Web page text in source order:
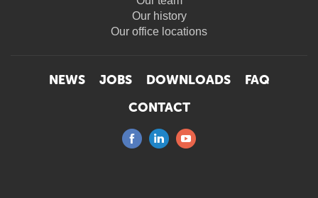
Our history
Our office locations
NEWS JOBS DOWNLOADS
FAQ
CONTACT